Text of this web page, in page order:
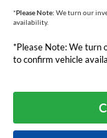
*Please Note: We turn our
availability.
*Please Note: We turn
to confirm vehicle